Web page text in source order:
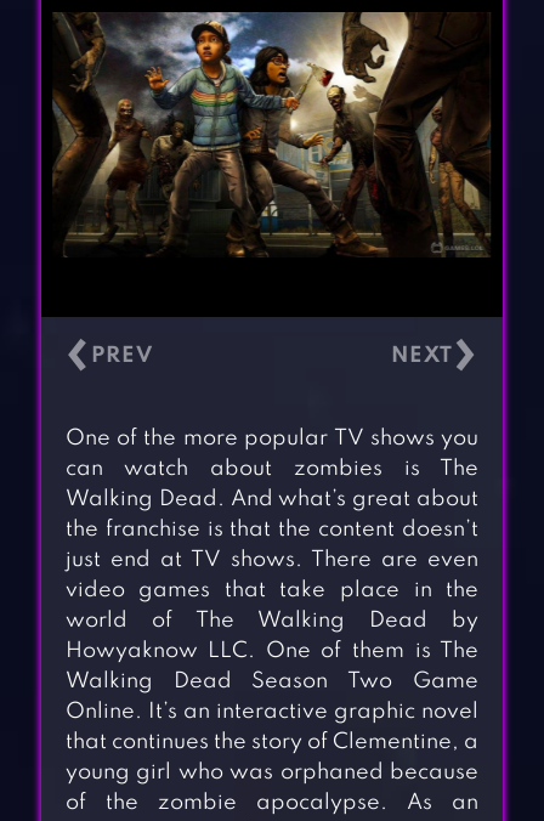
‹ ›
One of the more popular TV shows you
can watch about zombies is The
Walking Dead. And what’s great about
the franchise is that the content doesn’t
just end at TV shows. There are even
video games that take place in the
world of The Walking Dead by
Howyaknow LLC. One of them is The
Walking Dead Season Two Game
Online. It’s an interactive graphic novel
that continues the story of Clementine, a
young girl who was orphaned because
of the zombie apocalypse. As an